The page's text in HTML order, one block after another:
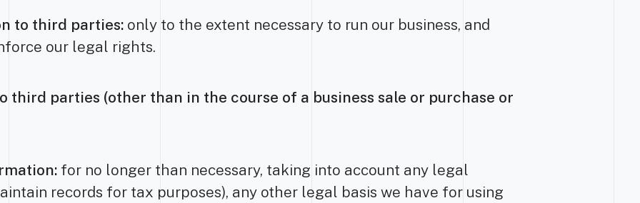
to third parties: only to the extent necessary to run our business, and
our legal rights.
third parties (other than in the course of a business sale or purchase or
for no longer than necessary, taking into account any legal
records for tax purposes), any other legal basis we have for using